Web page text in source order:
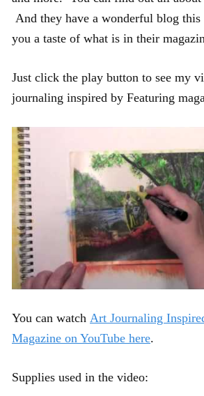
And they have a wonderful blog this
you a taste of what is in their
Just click the play button to see my
journaling inspired by Featuring
You can watch Art Journaling
Magazine on YouTube here.
Supplies used in the video: